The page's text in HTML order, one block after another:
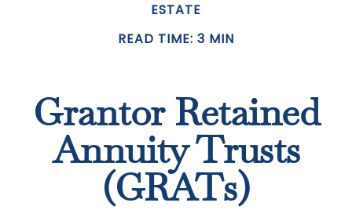
ESTATE
READ TIME: 3 MIN
Grantor Retained
Annuity Trusts
(GRATs)